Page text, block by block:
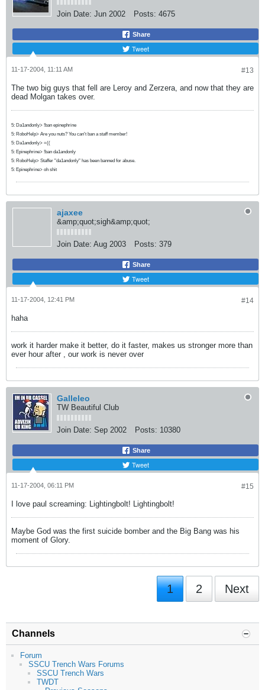
Join Date: Jun 2002 Posts: 4675
Share
Tweet
#13
11-17-2004, 11:11 AM
The two big guys that fell are Leroy and Zerzera, and now that they are
dead Molgan takes over.
5: Da1andonly> !ban epinephrine
5: RoboHelp> Are you nuts? You can't ban a staff member!
5: Da1andonly> =((
5: Epinephrine> !ban da1andonly
5: RoboHelp> Staffer "da1andonly" has been banned for abuse.
5: Epinephrine> oh shit
ajaxee
&amp;quot;sigh&amp;quot;
Join Date: Aug 2003 Posts: 379
Share
Tweet
#14
11-17-2004, 12:41 PM
haha
work it harder make it better, do it faster, makes us stronger more than
ever hour after , our work is never over
Galleleo
TW Beautiful Club
Join Date: Sep 2002 Posts: 10380
Share
Tweet
#15
11-17-2004, 06:11 PM
I love paul screaming: Lightingbolt! Lightingbolt!
Maybe God was the first suicide bomber and the Big Bang was his
moment of Glory.
1 2 Next
Channels
Forum
SSCU Trench Wars Forums
SSCU Trench Wars
TWDT